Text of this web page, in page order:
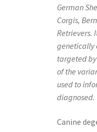
German
Corgis,
Retrievers.
genetically
targeted
of the
used to
diagnosed.
Canine